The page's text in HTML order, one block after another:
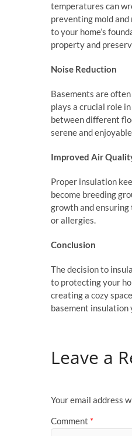
temperatures can
preventing mold
to your home’s
property and
Noise Reduction
Basements are
plays a crucial role
between different
serene and
Improved Air
Proper insulation
become breeding
growth and
or allergies.
Conclusion
The decision to
to protecting your
creating a cozy
basement
Leave a
Your email address
Comment *